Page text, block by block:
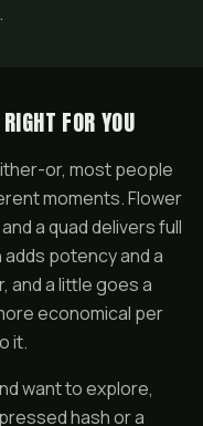
.
FOR YOU
or, most people
moments. Flower
aquaddelivers full
adds potency and a
and a little goes a
economical per
it.
want to explore,
hash or a